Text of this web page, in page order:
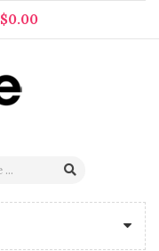
$0.00